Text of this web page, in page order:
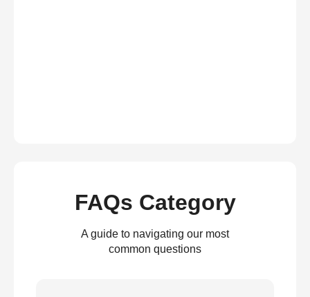
FAQs Category
A guide to navigating our most
common questions